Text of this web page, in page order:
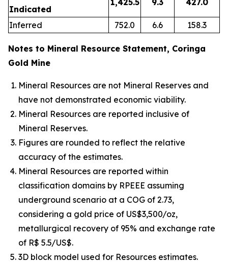
Indicated
1,425.5 9.3 427.0
Inferred 752.0 6.6 158.3
Notes to Mineral Resource Statement, Coringa
Gold Mine
Mineral Resources are not Mineral Reserves and
have not demonstrated economic viability.
Mineral Resources are reported inclusive of
Mineral Reserves.
Figures are rounded to reflect the relative
accuracy of the estimates.
Mineral Resources are reported within
classification domains by RPEEE assuming
underground scenario at a COG of 2.73,
considering a gold price of US$3,500/oz,
metallurgical recovery of 95% and exchange rate
of R$ 5.5/US$.
3D block model used for Resources estimates.